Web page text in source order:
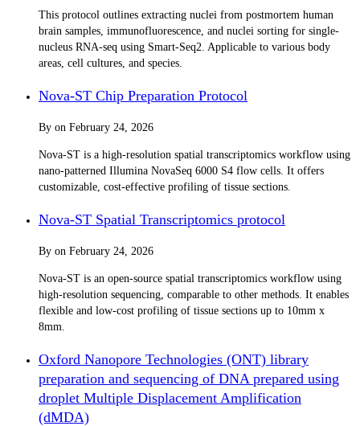
This protocol outlines extracting nuclei from postmortem human
brain samples, immunofluorescence, and nuclei sorting for single-
nucleus RNA-seq using Smart-Seq2. Applicable to various body
areas, cell cultures, and species.
Nova-ST Chip Preparation Protocol
By on February 24, 2026
Nova-ST is a high-resolution spatial transcriptomics workflow using
nano-patterned Illumina NovaSeq 6000 S4 flow cells. It offers
customizable, cost-effective profiling of tissue sections.
Nova-ST Spatial Transcriptomics protocol
By on February 24, 2026
Nova-ST is an open-source spatial transcriptomics workflow using
high-resolution sequencing, comparable to other methods. It enables
flexible and low-cost profiling of tissue sections up to 10mm x
8mm.
Oxford Nanopore Technologies (ONT) library
preparation and sequencing of DNA prepared using
droplet Multiple Displacement Amplification
(dMDA)